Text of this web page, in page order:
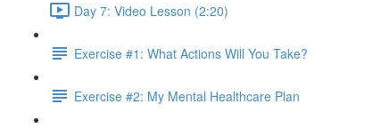
Day 7: Video Lesson (2:20)
Exercise #1: What Actions Will You Take?
Exercise #2: My Mental Healthcare Plan